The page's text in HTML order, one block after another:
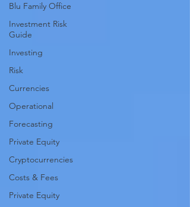
Blu Family Office
Investment Risk
Guide
Investing
Risk
Currencies
Operational
Forecasting
Private Equity
Cryptocurrencies
Costs & Fees
Private Equity